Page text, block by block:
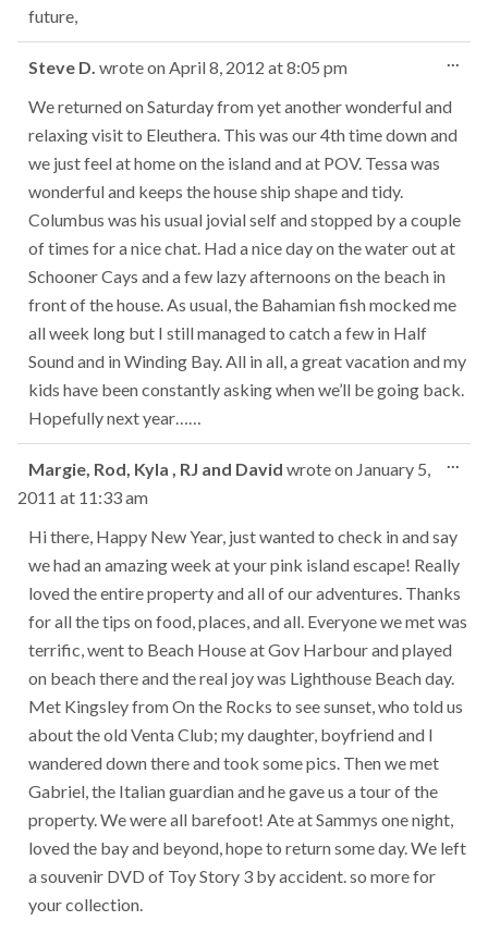
future,
Steve D. wrote onApril 8, 2012 at8:05 pm
We returned on Saturday from yet another wonderful and
relaxing visit to Eleuthera. This was our 4th time down and
we just feel at home on the island and at POV. Tessa was
wonderful and keeps the house ship shape and tidy.
Columbus was his usual jovial self and stopped by a couple
of times for a nice chat. Had a nice day on the water out at
Schooner Cays and a few lazy afternoons on the beach in
front of the house. As usual, the Bahamian fish mocked me
all week long but I still managed to catch a few in Half
Sound and in Winding Bay. All in all, a great vacation and my
kids have been constantly asking when we’ll be going back.
Hopefully next year……
...
Margie, Rod, Kyla , RJ and David wrote on January 5,
2011 at 11:33 am
Hi there, Happy New Year, just wanted to check in and say
we had an amazing week at your pink island escape! Really
loved the entire property and all of our adventures. Thanks
for all the tips on food, places, and all. Everyone we met was
terrific, went to Beach House at Gov Harbour and played
on beach there and the real joy was Lighthouse Beach day.
Met Kingsley from On the Rocks to see sunset, who told us
about the old Venta Club; my daughter, boyfriend and I
wandered down there and took some pics. Then we met
Gabriel, the Italian guardian and he gave us a tour of the
property. We were all barefoot! Ate at Sammys one night,
loved the bay and beyond, hope to return some day. We left
a souvenir DVD of Toy Story 3 by accident. so more for
your collection.
...